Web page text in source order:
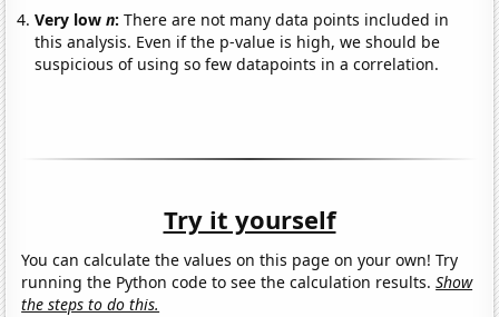
Very lown:There are not many data points included in
this analysis. Even if the p-value is high, we should be
suspicious of using so few datapoints in a correlation.
Try it yourself
You can calculate the values on this page on your own! Try
running the Python code to see the calculation results.Show
the steps to do this.